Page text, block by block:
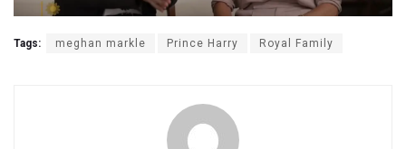
Tags: meghan markle Prince Harry Royal Family